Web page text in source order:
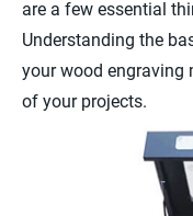
are a few essential
Understanding the
your wood engraving
of your projects.